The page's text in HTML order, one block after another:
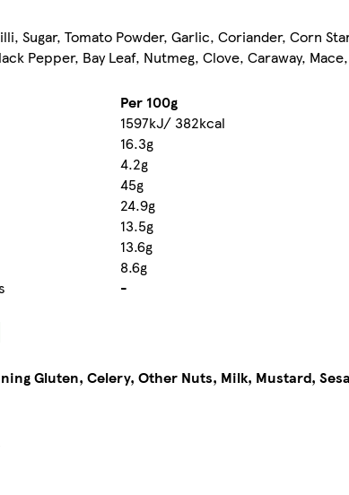
Sugar, Tomato Powder, Garlic, Coriander, Corn
Pepper, Bay Leaf, Nutmeg, Clove, Caraway,
Per 100g
1597kJ/ 382kcal
16.3g
4.2g
45g
24.9g
13.5g
13.6g
8.6g
-
Gluten, Celery, Other Nuts, Milk, Mustard,